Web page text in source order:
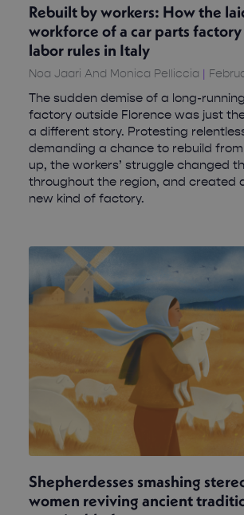
Rebuilt by workers: How the
workforce of a car parts
labor rules in Italy
Noa Jaari And Monica Pelliccia
The sudden demise of a long-
factory outside Florence was just
a different story. Protesting
demanding a chance to rebuild
up, the workers’ struggle changed
throughout the region, and created
new kind of factory.
Shepherdesses smashing
women reviving ancient